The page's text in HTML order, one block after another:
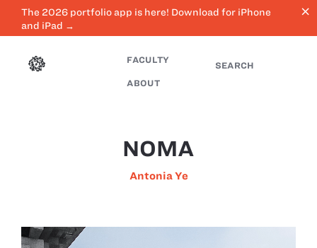
The 2026 portfolio app is here! Download for iPhone
and iPad →
close
FACULTY
ABOUT
SEARCH
NOMA
Antonia Ye